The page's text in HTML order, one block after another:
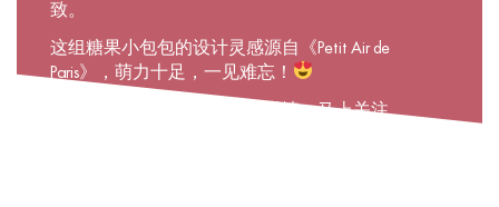
致。
这组糖果小包包的设计灵感源自《Petit Air de
Paris》，萌力十足，一见难忘！
若想了解关于该系列的更多详情，马上关注